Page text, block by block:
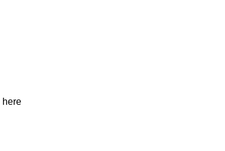
here